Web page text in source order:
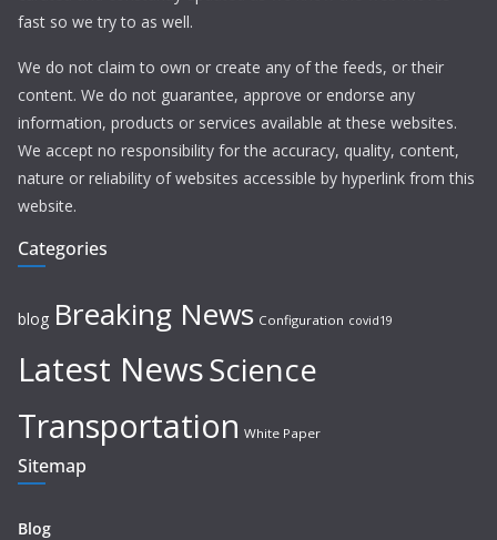
fast so we try to as well.
We do not claim to own or create any of the feeds, or their
content. We do not guarantee, approve or endorse any
information, products or services available at these websites.
We accept no responsibility for the accuracy, quality, content,
nature or reliability of websites accessible by hyperlink from this
website.
Categories
blog Breaking News Configuration covid19
Latest NewsScience
Transportation White Paper
Sitemap
Blog